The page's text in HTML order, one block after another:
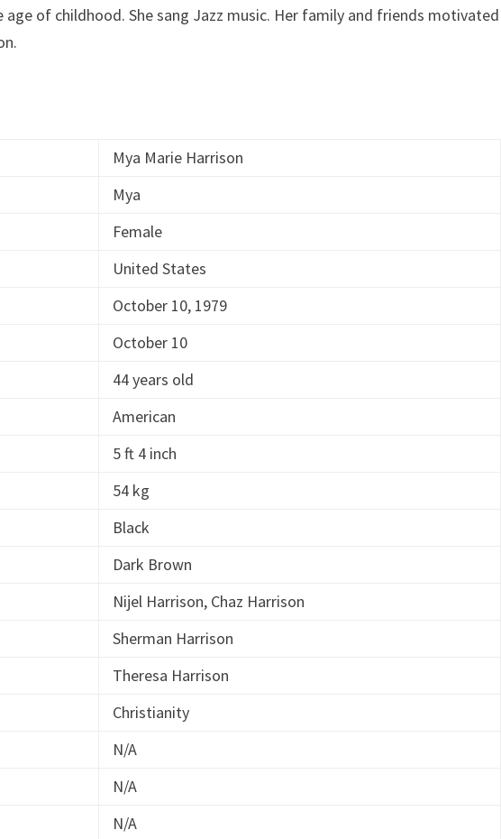
age of childhood. She sang Jazz music. Her family and friends motivated
Mya Marie Harrison
Mya
Female
United States
October 10, 1979
October 10
44 years old
American
5 ft 4 inch
54 kg
Black
Dark Brown
Nijel Harrison, Chaz Harrison
Sherman Harrison
Theresa Harrison
Christianity
N/A
N/A
N/A